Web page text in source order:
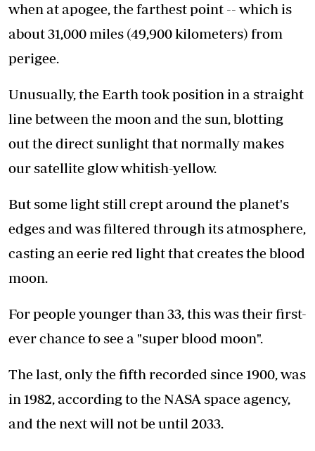
when at apogee, the farthest point -- which is
about 31,000 miles (49,900 kilometers) from
perigee.
Unusually, the Earth took position in a straight
line between the moon and the sun, blotting
out the direct sunlight that normally makes
our satellite glow whitish-yellow.
But some light still crept around the planet's
edges and was filtered through its atmosphere,
casting an eerie red light that creates the blood
moon.
For people younger than 33, this was their first-
ever chance to see a "super blood moon".
The last, only the fifth recorded since 1900, was
in 1982, according to the NASA space agency,
and the next will not be until 2033.